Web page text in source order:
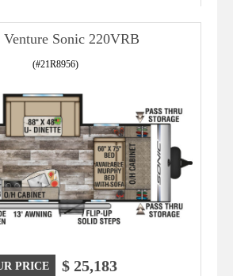
Venture Sonic 220VRB
(#21R8956)
PRICE $ 25,183